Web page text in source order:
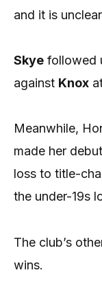
and it is
Skye followed
against Knox
Meanwhile,
made her
loss to title-
the under-19s
The club’s
wins.